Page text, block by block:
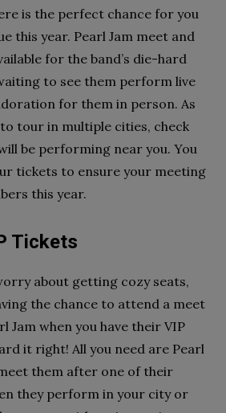
is the perfect chance for you
this year. Pearl Jam meet and
for the band’s die-hard
to see them perform live
for them in person. As
tour in multiple cities, check
be performing near you. You
tickets to ensure your meeting
this year.
Tickets
about getting cozy seats,
the chance to attend a meet
Jam when you have their VIP
it right! All you need are Pearl
them after one of their
they perform in your city or